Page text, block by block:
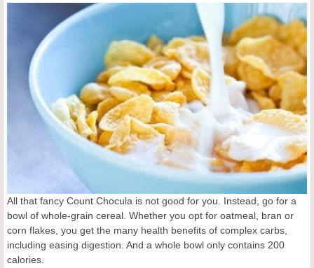
All that fancy Count Chocula is not good for you. Instead, go for a
bowl of whole-grain cereal. Whether you opt for oatmeal, bran or
corn flakes, you get the many health benefits of complex carbs,
including easing digestion. And a whole bowl only contains 200
calories.